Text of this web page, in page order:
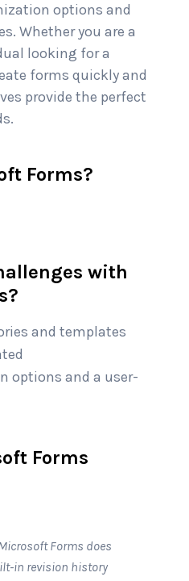
options and
Whether you are a
looking for a
forms quickly and
provide the perfect
Forms?
with
and templates
options and a user-
Forms
Forms does
in revision history